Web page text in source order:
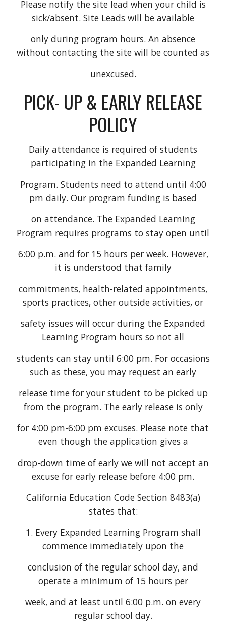
Please notify the site lead when your child is
sick/absent. Site Leads will be available
only during program hours. An absence
without contacting the site will be counted as
unexcused.
PICK- UP & EARLY RELEASE
POLICY
Daily attendance is required of students
participating in the Expanded Learning
Program. Students need to attend until 4:00
pm daily. Our program funding is based
on attendance. The Expanded Learning
Program requires programs to stay open until
6:00 p.m. and for 15 hours per week. However,
it is understood that family
commitments, health-related appointments,
sports practices, other outside activities, or
safety issues will occur during the Expanded
Learning Program hours so not all
students can stay until 6:00 pm. For occasions
such as these, you may request an early
release time for your student to be picked up
from the program. The early release is only
for 4:00 pm-6:00 pm excuses. Please note that
even though the application gives a
drop-down time of early we will not accept an
excuse for early release before 4:00 pm.
California Education Code Section 8483(a)
states that:
1. Every Expanded Learning Program shall
commence immediately upon the
conclusion of the regular school day, and
operate a minimum of 15 hours per
week, and at least until 6:00 p.m. on every
regular school day.